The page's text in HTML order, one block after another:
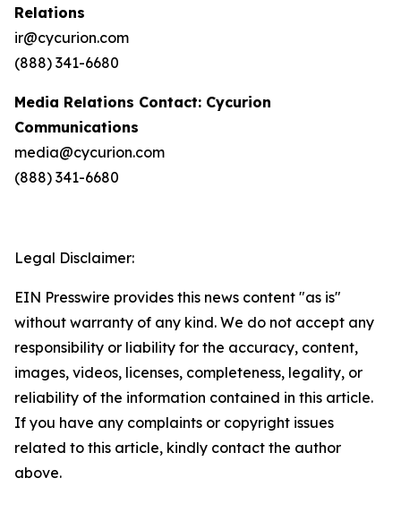
Relations
ir@cycurion.com
(888) 341-6680
Media Relations Contact: Cycurion
Communications
media@cycurion.com
(888) 341-6680
Legal Disclaimer:
EIN Presswire provides this news content "as is"
without warranty of any kind. We do not accept any
responsibility or liability for the accuracy, content,
images, videos, licenses, completeness, legality, or
reliability of the information contained in this article.
If you have any complaints or copyright issues
related to this article, kindly contact the author
above.